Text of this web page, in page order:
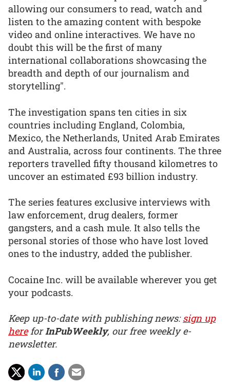
allowing our consumers to read, watch and
listen to the amazing content with bespoke
video and online interactives. We have no
doubt this will be the first of many
international collaborations showcasing the
breadth and depth of our journalism and
storytelling".
The investigation spans ten cities in six
countries including England, Colombia,
Mexico, the Netherlands, United Arab Emirates
and Australia, across four continents. The three
reporters travelled fifty thousand kilometres to
uncover an estimated £93 billion industry.
The series features exclusive interviews with
law enforcement, drug dealers, former
gangsters, and a cash mule. It also tells the
personal stories of those who have lost loved
ones to the industry, added the publisher.
Cocaine Inc. will be available wherever you get
your podcasts.
Keep up-to-date with publishing news:sign up
hereforInPubWeekly, our free weekly e-
newsletter.